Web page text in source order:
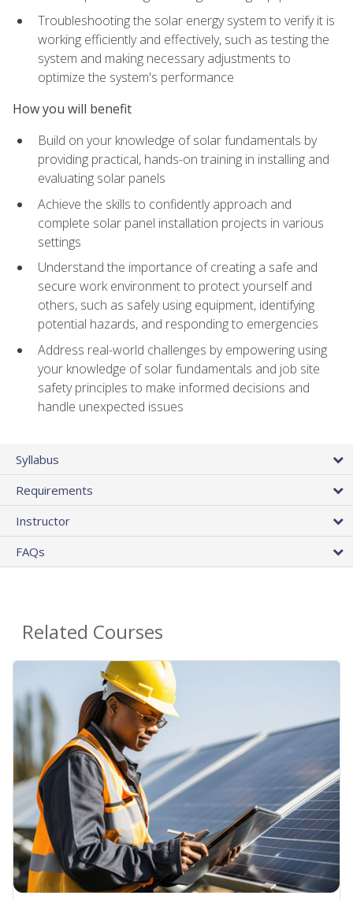
Troubleshooting the solar energy system to verify it is
working efficiently and effectively, such as testing the
system and making necessary adjustments to
optimize the system's performance
How you will benefit
Build on your knowledge of solar fundamentals by
providing practical, hands-on training in installing and
evaluating solar panels
Achieve the skills to confidently approach and
complete solar panel installation projects in various
settings
Understand the importance of creating a safe and
secure work environment to protect yourself and
others, such as safely using equipment, identifying
potential hazards, and responding to emergencies
Address real-world challenges by empowering using
your knowledge of solar fundamentals and job site
safety principles to make informed decisions and
handle unexpected issues
Syllabus
Requirements
Instructor
FAQs
Related Courses